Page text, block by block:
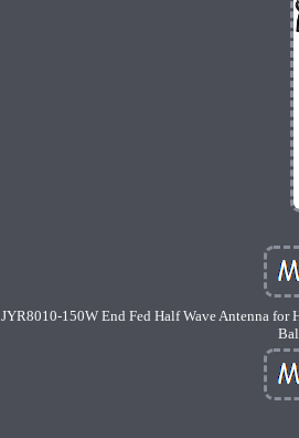
JYR8010-150W End Fed Half Wave Antenna for